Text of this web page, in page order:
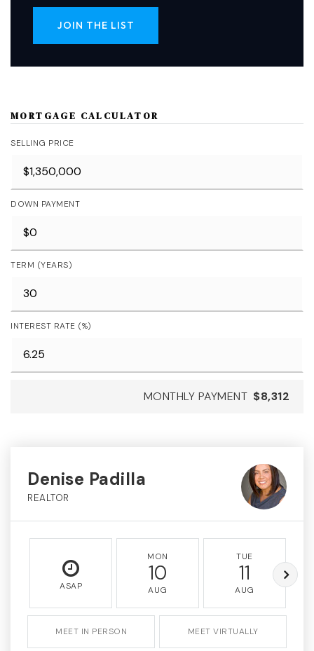
JOIN THE LIST
MORTGAGE CALCULATOR
SELLING PRICE
DOWN PAYMENT
TERM (YEARS)
INTEREST RATE (%)
MONTHLY PAYMENT $8,312
Denise Padilla
REALTOR
ASAP
MON
10
AUG
TUE
11
AUG
MEET IN PERSON MEET VIRTUALLY